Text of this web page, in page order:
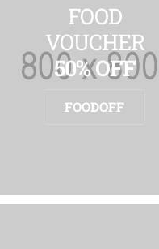
FOOD
VOUCHER
50% OFF
FOODOFF